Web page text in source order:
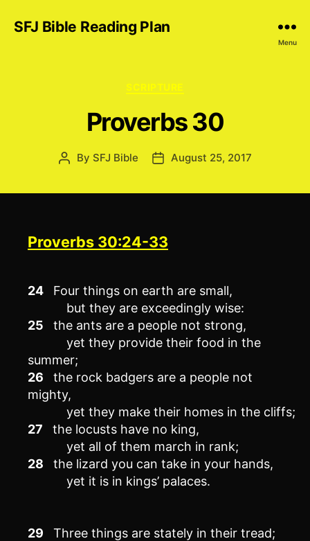
SFJ Bible Reading Plan
Menu
Categories
SCRIPTURE
Proverbs 30
Post
By SFJ Bible
PostAugust 25, 2017
Proverbs 30:24-33
24
Four things on earth are small,
but they are exceedingly wise:
25
the ants are a people not strong,
yet they provide their food in the
summer;
26
the rock badgers are a people not
mighty,
yet they make their homes in the cliffs;
27
the locusts have no king,
yet all of them march in rank;
28
the lizard you can take in your hands,
yet it is in kings’ palaces.
29
Three things are stately in their tread;